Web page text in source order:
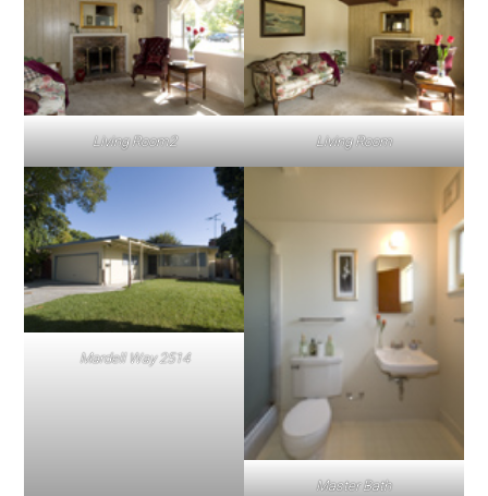
Living Room2 Living Room
Mardell Way 2514
Master Bath